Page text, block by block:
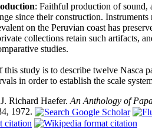
: Faithful production of sound,
since their construction.
on the Peruvian coast has
collections retain such artifacts,
studies.
this study is to describe twelve Nasca
in order to establish the scale
J. Richard Haefer. An Anthology of
1972.